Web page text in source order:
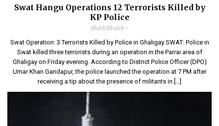
Swat Hangu Operations 12 Terrorists Killed by
KP Police
Mutib Khalid
Swat Operation: 3 Terrorists Killed by Police in Ghaligay SWAT: Police in
Swat killed three terrorists during an operation in the Parrai area of
Ghaligay on Friday evening. According to District Police Officer (DPO)
Umar Khan Gandapur, the police launched the operation at 7 PM after
receiving a tip about the presence of militants in […]